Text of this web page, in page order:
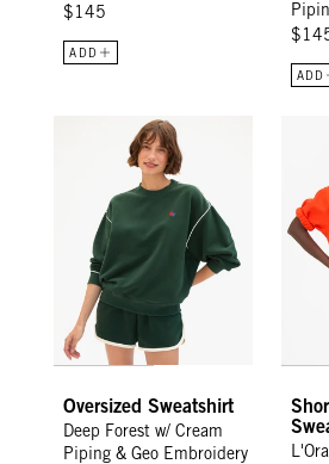
$145
ADD
ADD
Oversized Sweatshirt - Deep
Oversized Sweatshirt
Deep Forest w/ Cream
Piping & Geo Embroidery